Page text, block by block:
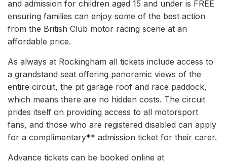
and admission for children aged 15 and under is FREE
ensuring families can enjoy some of the best action
from the British Club motor racing scene at an
affordable price.
As always at Rockingham all tickets include access to
a grandstand seat offering panoramic views of the
entire circuit, the pit garage roof and race paddock,
which means there are no hidden costs. The circuit
prides itself on providing access to all motorsport
fans, and those who are registered disabled can apply
for a complimentary** admission ticket for their carer.
Advance tickets can be booked online at